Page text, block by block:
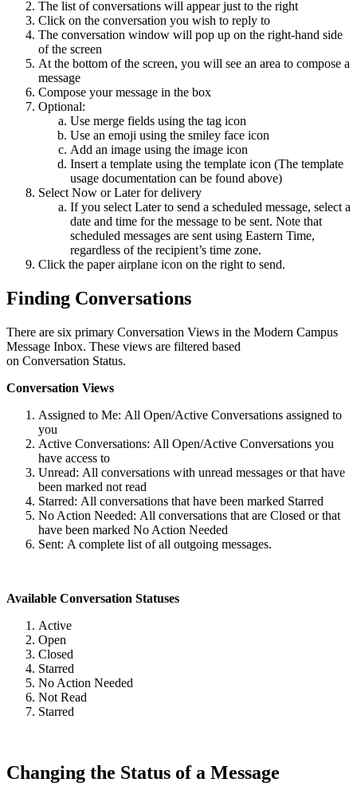
The list of conversations will appear just to the right
Click on the conversation you wish to reply to
The conversation window will pop up on the right-hand side
of the screen
At the bottom of the screen, you will see an area to compose a
message
Compose your message in the box
Optional:
Use merge fields using the tag icon
Use an emoji using the smiley face icon
Add an image using the image icon
Insert a template using the template icon (The template
usage documentation can be found above)
Select Now or Later for delivery
If you select Later to send a scheduled message, select a
date and time for the message to be sent. Note that
scheduled messages are sent using Eastern Time,
regardless of the recipient’s time zone.
Click the paper airplane icon on the right to send.
Finding Conversations
There are six primary Conversation Views in the Modern Campus
Message Inbox. These views are filtered based
on Conversation Status.
Conversation Views
Assigned to Me: All Open/Active Conversations assigned to
you
Active Conversations: All Open/Active Conversations you
have access to
Unread: All conversations with unread messages or that have
been marked not read
Starred: All conversations that have been marked Starred
No Action Needed: All conversations that are Closed or that
have been marked No Action Needed
Sent: A complete list of all outgoing messages.
Available Conversation Statuses
Active
Open
Closed
Starred
No Action Needed
Not Read
Starred
Changing the Status of a Message